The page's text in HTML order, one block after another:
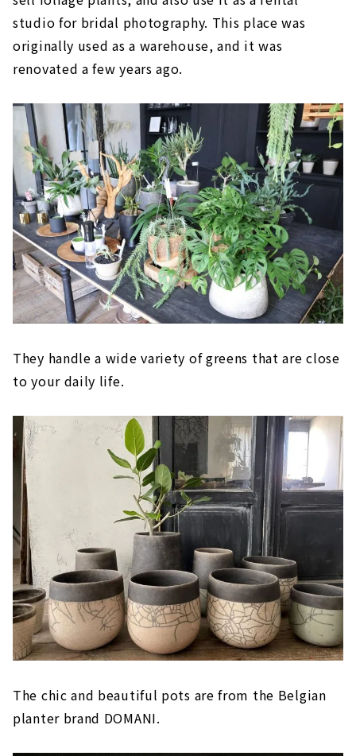
studio for bridal photography. This place was
originally used as a warehouse, and it was
renovated a few years ago.
They handle a wide variety of greens that are close
to your daily life.
The chic and beautiful pots are from the Belgian
planter brand DOMANI.